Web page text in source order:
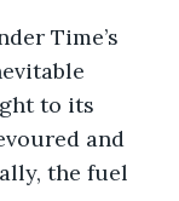
Time’s
to its
and
the fuel